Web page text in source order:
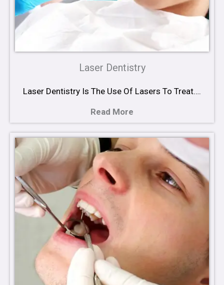
Laser Dentistry
Laser Dentistry Is The Use Of Lasers To Treat….
Read More